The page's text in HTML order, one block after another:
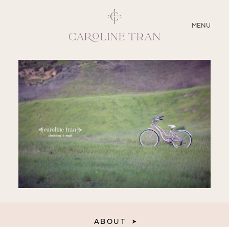
MENU
CLOSE
ABOUT
SERVICES
BLOG
EDUCATION
MY PRESETS
ABOUT